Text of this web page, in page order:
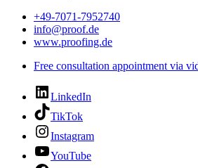
+49-7071-7952740
info@proof.de
www.proofing.de
Free consultation appointment via
LinkedIn
TikTok
Instagram
YouTube